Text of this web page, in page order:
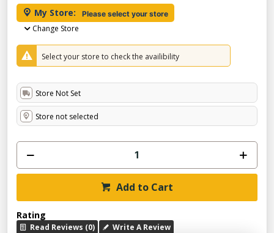
My Store: Please select your store
Change Store
Select your store to check the availibility
Store Not Set
Store not selected
Add to Cart
Rating
Read Reviews (0) Write A Review